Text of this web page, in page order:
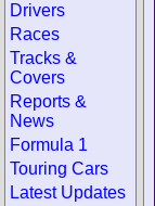
Drivers
Races
Tracks &
Covers
Reports &
News
Formula 1
Touring Cars
Latest Updates